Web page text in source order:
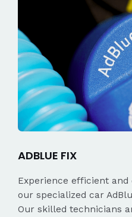
ADBLUE FIX
Experience efficient
our specialized car
Our skilled technicians